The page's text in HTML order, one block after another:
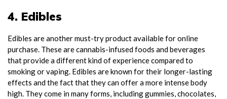
4. Edibles
Edibles are another must-try product available for online
purchase. These are cannabis-infused foods and beverages
that provide a different kind of experience compared to
smoking or vaping. Edibles are known for their longer-lasting
effects and the fact that they can offer a more intense body
high. They come in many forms, including gummies, chocolates,